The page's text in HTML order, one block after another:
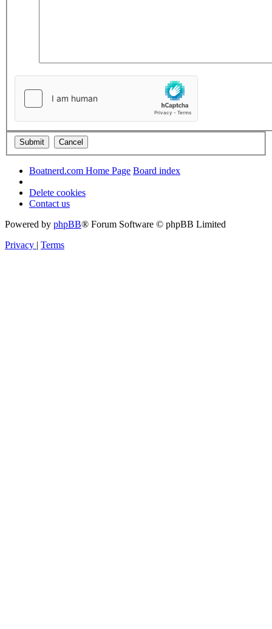
Boatnerd.com Home Page Board index
Delete cookies
Contact us
Powered by phpBB® Forum Software © phpBB Limited
Privacy
Terms